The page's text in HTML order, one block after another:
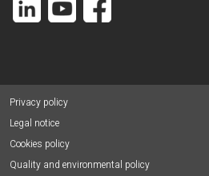
Privacy policy
Legal notice
Cookies policy
Quality and environmental policy